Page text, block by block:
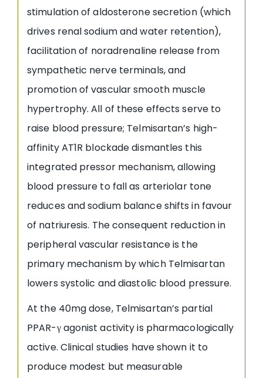
stimulation of aldosterone secretion (which
drives renal sodium and water retention),
facilitation of noradrenaline release from
sympathetic nerve terminals, and
promotion of vascular smooth muscle
hypertrophy. All of these effects serve to
raise blood pressure; Telmisartan’s high-
affinity AT1R blockade dismantles this
integrated pressor mechanism, allowing
blood pressure to fall as arteriolar tone
reduces and sodium balance shifts in favour
of natriuresis. The consequent reduction in
peripheral vascular resistance is the
primary mechanism by which Telmisartan
lowers systolic and diastolic blood pressure.
At the 40mg dose, Telmisartan’s partial
PPAR-γ agonist activity is pharmacologically
active. Clinical studies have shown it to
produce modest but measurable